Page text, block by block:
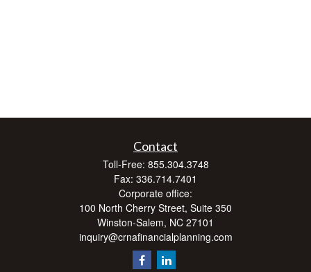
Contact
Toll-Free: 855.304.3748
Fax: 336.714.7401
Corporate office:
100 North Cherry Street, Suite 350
Winston-Salem, NC 27101
inquiry@crnafinancialplanning.com